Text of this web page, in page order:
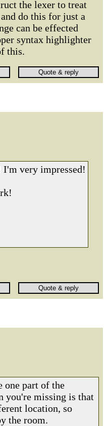
the lexer to treat
do this for just a
can be effected
syntax highlighter
this.
very impressed!
one part of the
you're missing is that
location, so
the room.